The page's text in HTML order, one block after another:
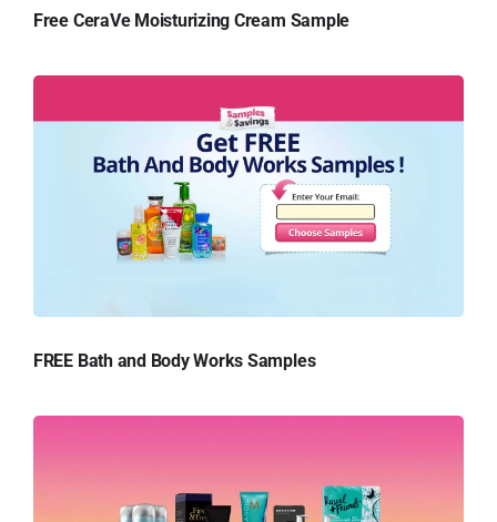
Free CeraVe Moisturizing Cream Sample
FREE Bath and Body Works Samples